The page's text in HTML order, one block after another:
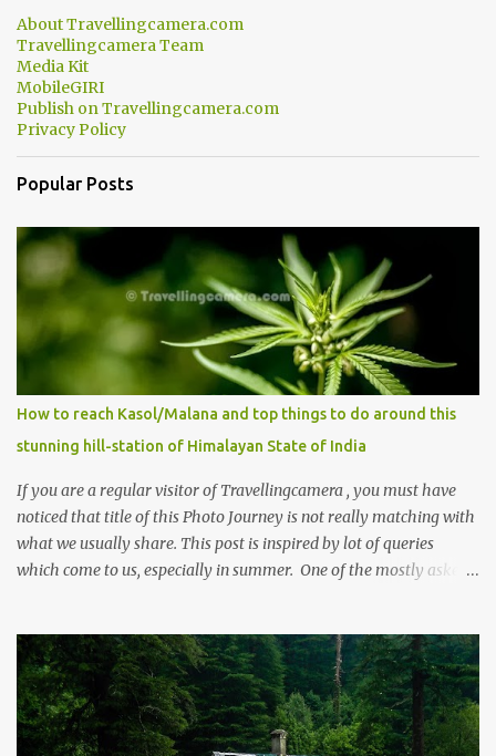
to Dalhousie and Khajjiar. And temperature also goes up as we go
towards Chamera Dam. As you move out from Chamba town, you
follow Ravi river for some time and then take right. After 45
minutes of drive, you get a glimpse of Chemera Dam.
About Travellingcamera.com
Travellingcamera Team
Media Kit
MobileGIRI
Publish on Travellingcamera.com
Privacy Policy
Popular Posts
How to reach Kasol/Malana and top things to do around this
stunning hill-station of Himalayan State of India
If you are a regular visitor of Travellingcamera , you must have
noticed that title of this Photo Journey is not really matching with
what we usually share. This post is inspired by lot of queries
which come to us, especially in summer. One of the mostly asked
places to stay , things to do and lot more. Related post - Kasol: A
beautiful Himalayan hotspot